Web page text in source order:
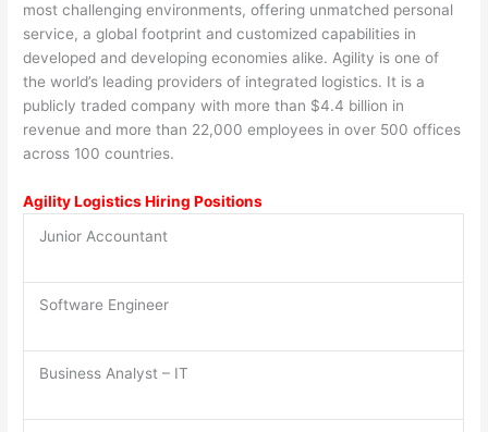
most challenging environments, offering unmatched personal
service, a global footprint and customized capabilities in
developed and developing economies alike. Agility is one of
the world’s leading providers of integrated logistics. It is a
publicly traded company with more than $4.4 billion in
revenue and more than 22,000 employees in over 500 offices
across 100 countries.
Agility Logistics Hiring Positions
Junior Accountant
Software Engineer
Business Analyst – IT